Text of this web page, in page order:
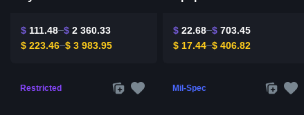
$ 111.48 $ 2 360.33
$ 223.46 $ 3 983.95
$ 22.68 $ 703.45
$ 17.44 $ 406.82
Restricted Mil-Spec